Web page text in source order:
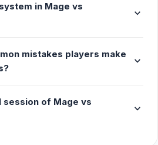
in Mage vs
expand_more
mistakes players make
expand_more
session of Mage vs
expand_more